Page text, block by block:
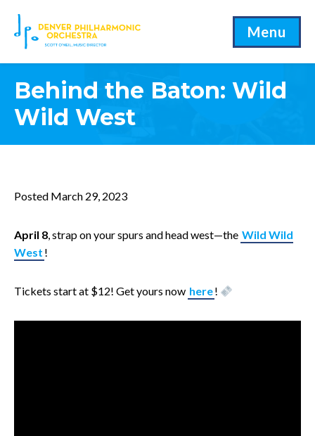
Menu
Behind the Baton: Wild
Wild West
Posted March 29, 2023
April 8, strap on your spurs and head west—the Wild Wild
West !
Tickets start at $12! Get yours now here!